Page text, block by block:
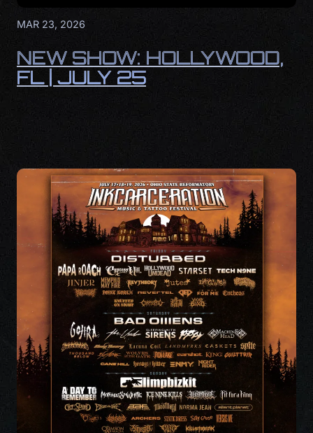
MAR 23, 2026
NEW SHOW: HOLLYWOOD,
FL | JULY 25